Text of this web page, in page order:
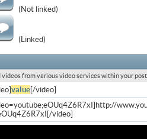
(Not linked)
(Linked)
from various video services within your
value[/video]
video]